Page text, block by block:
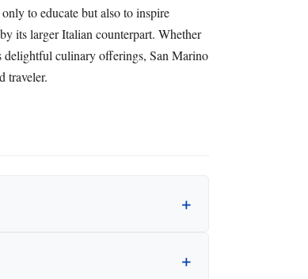
to educate but also to inspire
its larger Italian counterpart. Whether
delightful culinary offerings, San Marino
traveler.